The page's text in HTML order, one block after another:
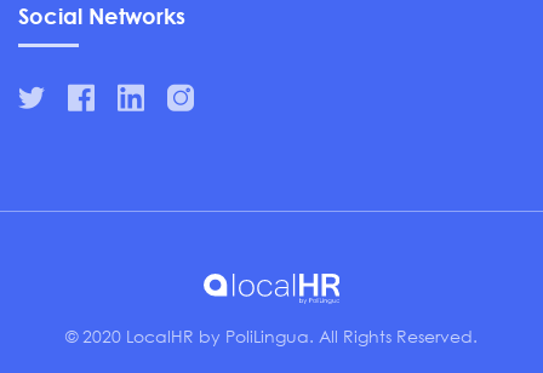
Social Networks
© 2020 LocalHR by PoliLingua. All Rights Reserved.